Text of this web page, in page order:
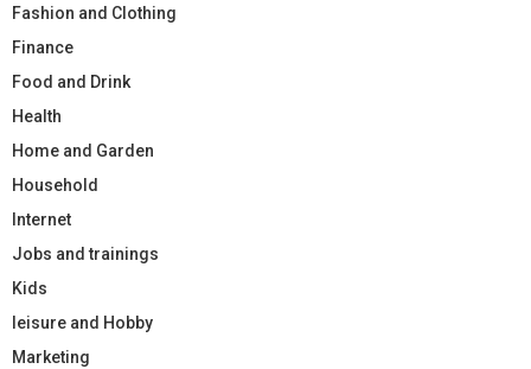
Fashion and Clothing
Finance
Food and Drink
Health
Home and Garden
Household
Internet
Jobs and trainings
Kids
leisure and Hobby
Marketing